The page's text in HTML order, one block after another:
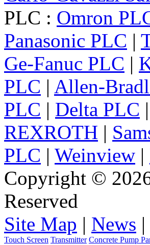
PLC : Omron
Panasonic PLC |
Ge-Fanuc PLC |
PLC | Allen-
PLC | Delta PLC |
REXROTH |
PLC | Weinview |
Copyright ©
Reserved
Site Map | News |
Touch Screen Transmitter Concrete Pump